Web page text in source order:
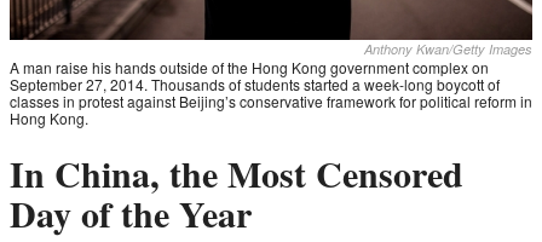
Anthony Kwan/Getty Images
A man raise his hands outside of the Hong Kong government complex on
September 27, 2014. Thousands of students started a week-long boycott of
classes in protest against Beijing’s conservative framework for political reform in
Hong Kong.
In China, the Most Censored
Day of the Year